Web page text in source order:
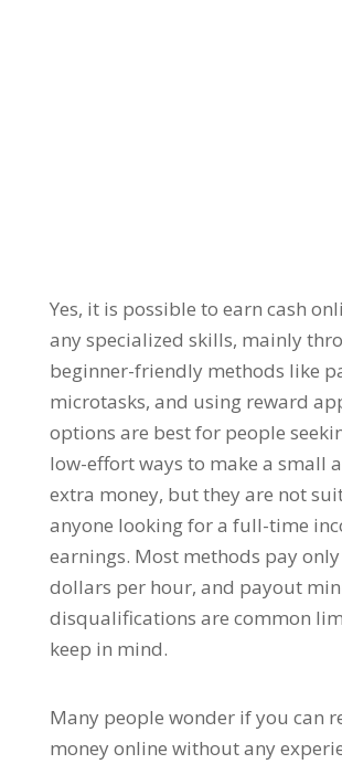
Yes, it is possible to earn cash
any specialized skills, mainly
beginner-friendly methods like
microtasks, and using reward
options are best for people
low-effort ways to make a small
extra money, but they are not
anyone looking for a full-time
earnings. Most methods pay
dollars per hour, and payout
disqualifications are common
keep in mind.
Many people wonder if you can
money online without any